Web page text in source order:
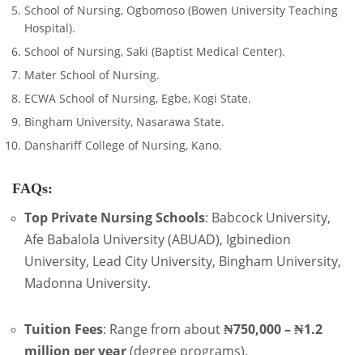
School of Nursing, Ogbomoso (Bowen University Teaching
Hospital).
School of Nursing, Saki (Baptist Medical Center).
Mater School of Nursing.
ECWA School of Nursing, Egbe, Kogi State.
Bingham University, Nasarawa State.
Danshariff College of Nursing, Kano.
FAQs:
Top Private Nursing Schools: Babcock University,
Afe Babalola University (ABUAD), Igbinedion
University, Lead City University, Bingham University,
Madonna University.
Tuition Fees: Range from about₦750,000 – ₦1.2
million per year(degree programs).